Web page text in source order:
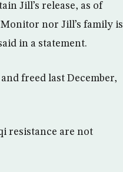
Jill’s release, as of
nor Jill’s family is
in a statement.
freed last December,
resistance are not